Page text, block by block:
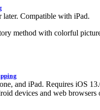
later. Compatible with iPad.
method with colorful
and iPad. Requires iOS
devices and web browsers